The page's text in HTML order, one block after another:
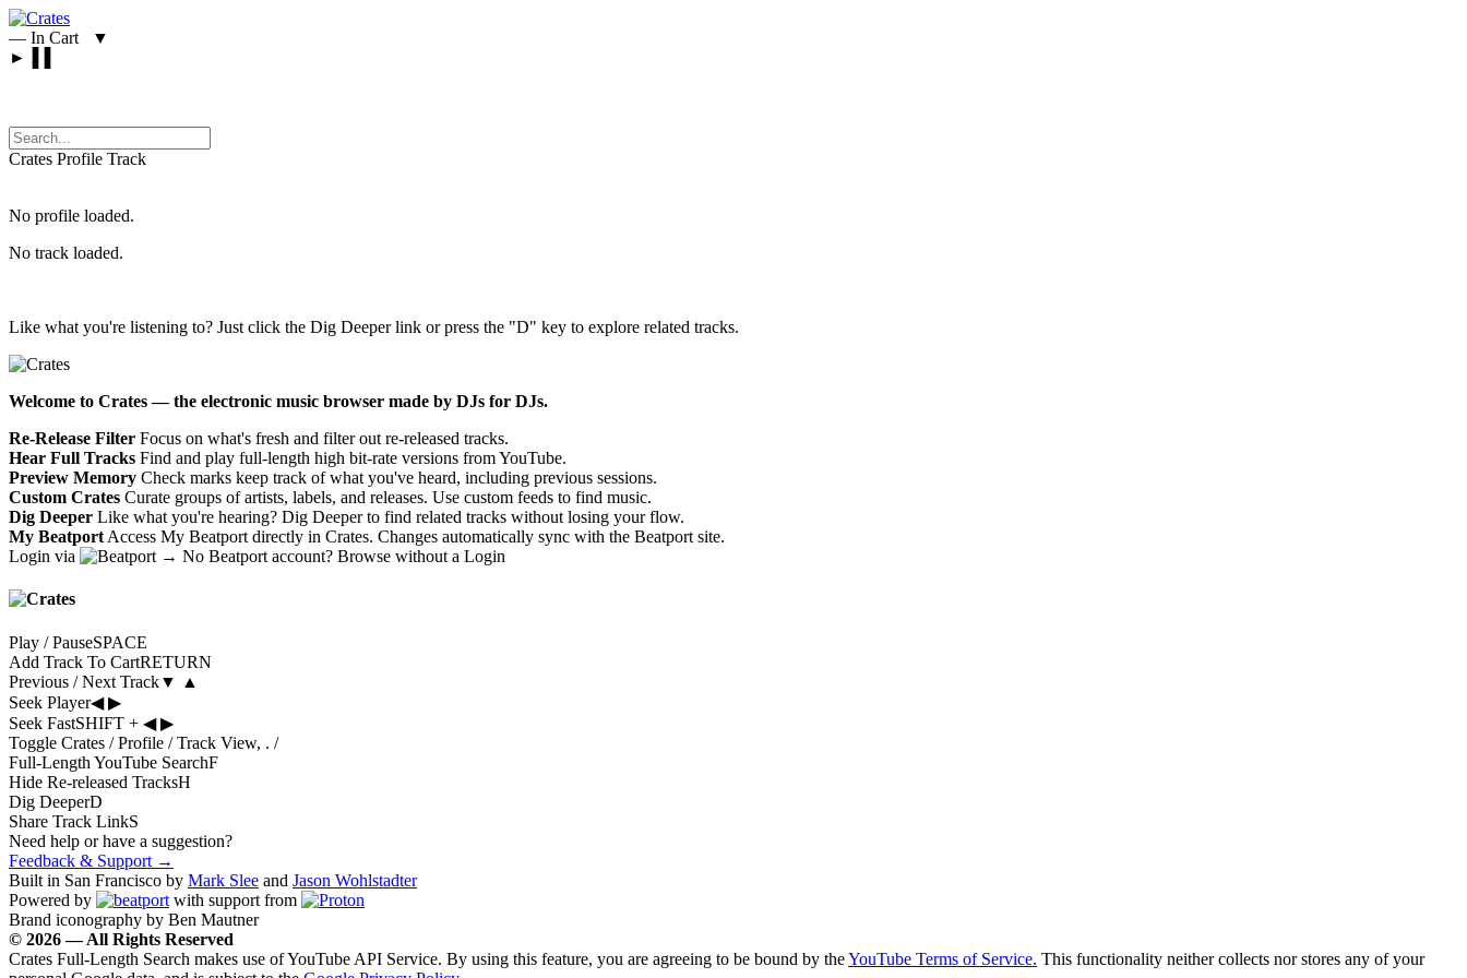
— In Cart
▼
►
Crates Profile Track
No profile loaded.
No track loaded.
Like what you're listening to? Just click the Dig Deeper link or press the "D" key to explore related tracks.
Welcome to Crates — the electronic music browser made by DJs for DJs.
Re-Release Filter Focus on what's fresh and filter out re-released tracks.
Hear Full Tracks Find and play full-length high bit-rate versions from YouTube.
Preview Memory Check marks keep track of what you've heard, including previous sessions.
Custom Crates Curate groups of artists, labels, and releases. Use custom feeds to find music.
Dig Deeper Like what you're hearing? Dig Deeper to find related tracks without losing your flow.
My Beatport Access My Beatport directly in Crates. Changes automatically sync with the Beatport site.
Login via
→ No Beatport account? Browse without a Login
Play / PauseSPACE
Add Track To CartRETURN
Previous / Next Track▼
▲
Seek Player◀ ▶
Seek FastSHIFT + ◀ ▶
Toggle Crates / Profile / Track View, . /
Full-Length YouTube SearchF
Hide Re-released TracksH
Dig DeeperD
Share Track LinkS
Need help or have a suggestion?
Feedback & Support →
Built in San Francisco by Mark Slee and Jason Wohlstadter
Powered by
with support from
Brand iconography by Ben Mautner
© 2026 — All Rights Reserved
Crates Full-Length Search makes use of YouTube API Service. By using this feature, you are agreeing to be bound by theYouTube Terms of Service. This functionality neither collects nor stores any of your